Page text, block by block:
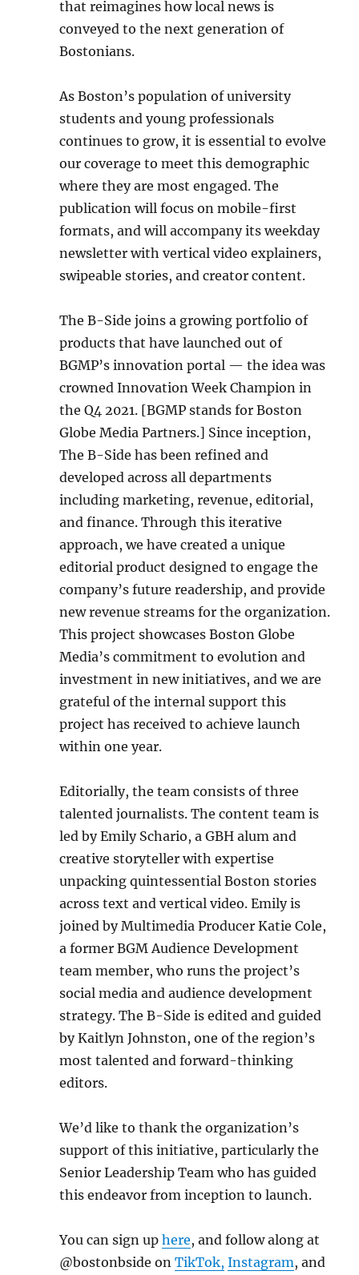
that reimagines how local news is
conveyed to the next generation of
Bostonians.
As Boston’s population of university
students and young professionals
continues to grow, it is essential to evolve
our coverage to meet this demographic
where they are most engaged. The
publication will focus on mobile-first
formats, and will accompany its weekday
newsletter with vertical video explainers,
swipeable stories, and creator content.
The B-Side joins a growing portfolio of
products that have launched out of
BGMP’s innovation portal — the idea was
crowned Innovation Week Champion in
the Q4 2021. [BGMP stands for Boston
Globe Media Partners.] Since inception,
The B-Side has been refined and
developed across all departments
including marketing, revenue, editorial,
and finance. Through this iterative
approach, we have created a unique
editorial product designed to engage the
company’s future readership, and provide
new revenue streams for the organization.
This project showcases Boston Globe
Media’s commitment to evolution and
investment in new initiatives, and we are
grateful of the internal support this
project has received to achieve launch
within one year.
Editorially, the team consists of three
talented journalists. The content team is
led by Emily Schario, a GBH alum and
creative storyteller with expertise
unpacking quintessential Boston stories
across text and vertical video. Emily is
joined by Multimedia Producer Katie Cole,
a former BGM Audience Development
team member, who runs the project’s
social media and audience development
strategy. The B-Side is edited and guided
by Kaitlyn Johnston, one of the region’s
most talented and forward-thinking
editors.
We’d like to thank the organization’s
support of this initiative, particularly the
Senior Leadership Team who has guided
this endeavor from inception to launch.
You can sign uphere, and follow along at
@bostonbside onTikTok, Instagram, and